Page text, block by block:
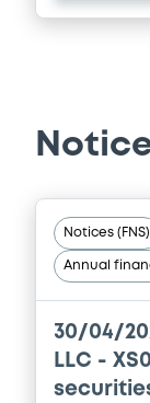
Notices (FNS)
Annual
30/04/
LLC -